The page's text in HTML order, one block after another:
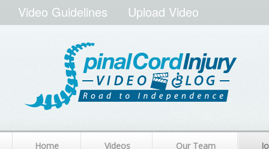
Video Guidelines Upload Video
Home Videos Our Team